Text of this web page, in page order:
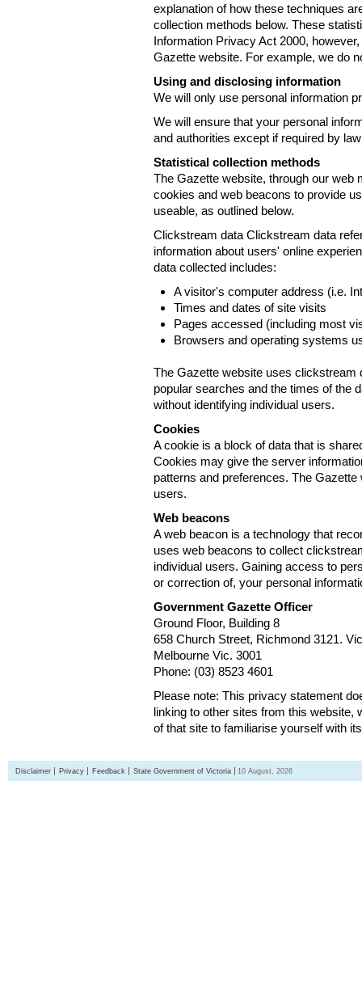
explanation of how these techniques
collection methods below. These
Information Privacy Act 2000,
Gazette website. For example, we do
Using and disclosing information
We will only use personal information
We will ensure that your personal
and authorities except if required by
Statistical collection methods
The Gazette website, through our
cookies and web beacons to provide
useable, as outlined below.
Clickstream data Clickstream data
information about users' online
data collected includes:
A visitor's computer address (i.e.
Times and dates of site visits
Pages accessed (including most
Browsers and operating systems
The Gazette website uses
popular searches and the times of the
without identifying individual users.
Cookies
A cookie is a block of data that is
Cookies may give the server
patterns and preferences. The
users.
Web beacons
A web beacon is a technology that
uses web beacons to collect
individual users. Gaining access to
or correction of, your personal
Government Gazette Officer
Ground Floor, Building 8
658 Church Street, Richmond 3121.
Melbourne Vic. 3001
Phone: (03) 8523 4601
Please note: This privacy statement
linking to other sites from this
of that site to familiarise yourself with
Disclaimer Privacy Feedback State Government of Victoria 10 August, 2026